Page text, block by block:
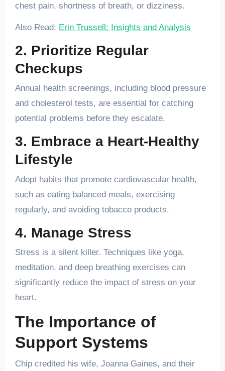
chest pain, shortness of breath, or dizziness.
Also Read: Erin Trussell: Insights and Analysis
2. Prioritize Regular
Checkups
Annual health screenings, including blood pressure
and cholesterol tests, are essential for catching
potential problems before they escalate.
3. Embrace a Heart-Healthy
Lifestyle
Adopt habits that promote cardiovascular health,
such as eating balanced meals, exercising
regularly, and avoiding tobacco products.
4. Manage Stress
Stress is a silent killer. Techniques like yoga,
meditation, and deep breathing exercises can
significantly reduce the impact of stress on your
heart.
The Importance of
Support Systems
Chip credited his wife, Joanna Gaines, and their